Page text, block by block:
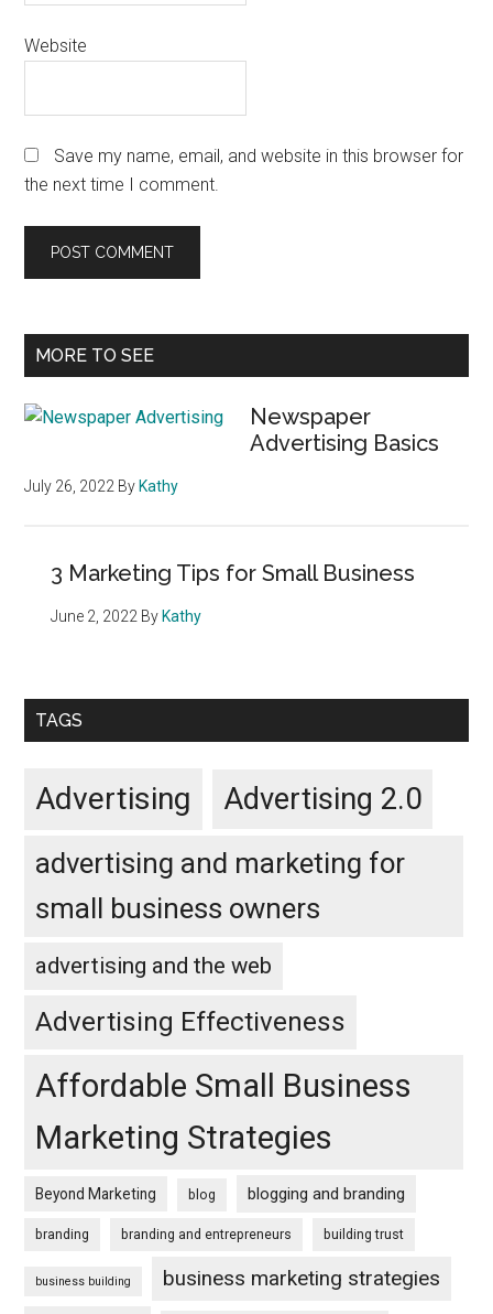
Website
Save my name, email, and website in this browser for
the next time I comment.
Primary
MORE TO SEE
Newspaper
Advertising Basics
July 26, 2022 By Kathy
3 Marketing Tips for Small Business
June 2, 2022 By Kathy
TAGS
Advertising Advertising 2.0
advertising and marketing for
small business owners
advertising and the web
Advertising Effectiveness
Affordable Small Business
Marketing Strategies
Beyond Marketing blog blogging and branding
branding branding and entrepreneurs building trust
business building business marketing strategies